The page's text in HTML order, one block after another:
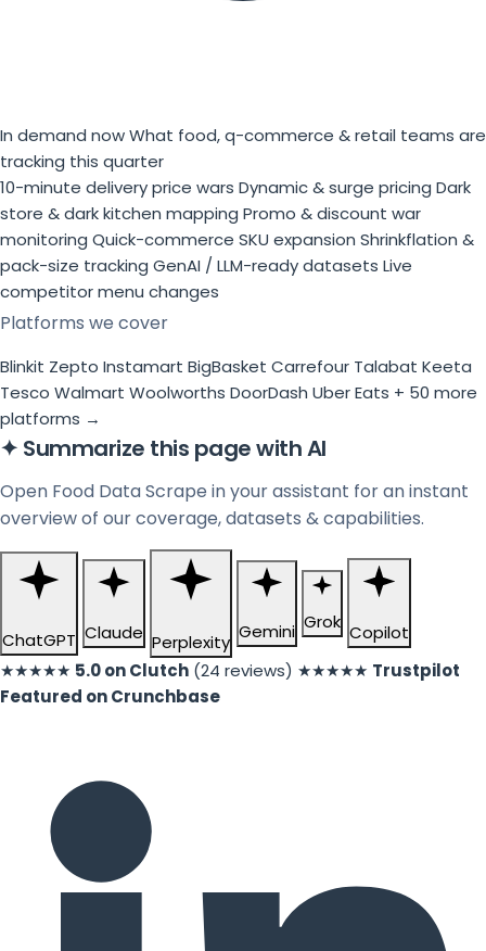
In demand nowWhat food, q-commerce & retail teams are
tracking this quarter
10-minute delivery price wars Dynamic & surge pricing Dark
store & dark kitchen mapping Promo & discount war
monitoring Quick-commerce SKU expansion Shrinkflation &
pack-size tracking GenAI / LLM-ready datasets Live
competitor menu changes
Platforms we cover
Blinkit Zepto Instamart BigBasket Carrefour Talabat Keeta
Tesco Walmart Woolworths DoorDash Uber Eats + 50 more
platforms →
✦ Summarize this page with AI
Open Food Data Scrape in your assistant for an instant
overview of our coverage, datasets & capabilities.
ChatGPT Claude Perplexity Gemini Grok Copilot
★★★★★ 5.0 on Clutch (24 reviews) ★★★★★ Trustpilot
Featured on Crunchbase